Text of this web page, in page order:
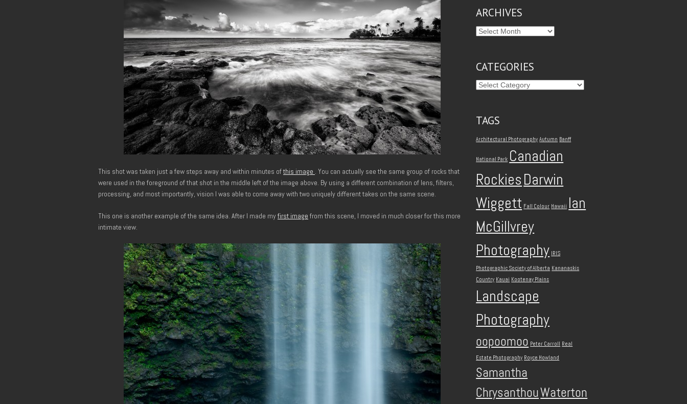
This shot was taken just a few steps away and within minutes ofthis image . You can actually see the same group of rocks that
were used in the foreground of that shot in the middle left of the image above. By using a different combination of lens, filters,
processing, and most importantly, vision I was able to come away with two uniquely different takes on the same scene.
This one is another example of the same idea. After I made myfirst image from this scene, I moved in much closer for this more
intimate view.
ARCHIVES
CATEGORIES
TAGS
Architectural Photography Autumn Banff
National Park Canadian
RockiesDarwin
Wiggett Fall Colour Hawaii Ian
McGillvrey
Photography
IRIS
Photographic Society of Alberta Kananaskis
Country Kauai Kootenay Plains
Landscape
Photography
oopoomoo Peter Carroll Real
Estate Photography Royce Howland
Samantha
ChrysanthouWaterton